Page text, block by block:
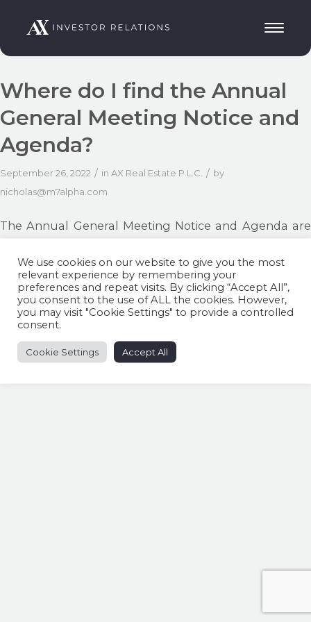
Where do I find the Annual
General Meeting Notice and
Agenda?
September 26, 2022 / in AX Real Estate P.L.C. / by
nicholas@m7alpha.com
The Annual General Meeting Notice and Agenda are
estate/#agm-real-estate
Share this entry
We use cookies on our website to give you the most
relevant experience by remembering your
preferences and repeat visits. By clicking “Accept All”,
you consent to the use of ALL the cookies. However,
you may visit "Cookie Settings" to provide a controlled
consent.
Cookie Settings Accept All